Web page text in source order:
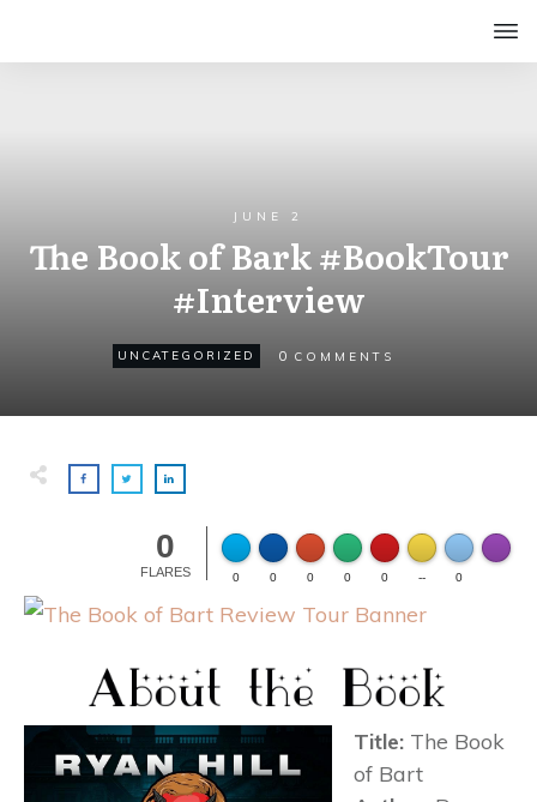
JUNE 2
The Book of Bark #BookTour
#Interview
UNCATEGORIZED 0 COMMENTS
0
FLARES 0 0 0 0 0 -- 0
Made
Title: The Book
of Bart